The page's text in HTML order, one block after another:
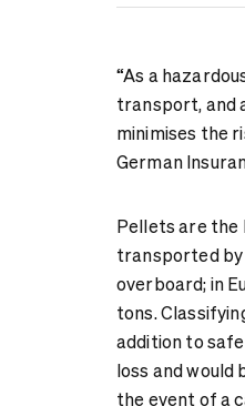
“As a
transport, and
minimises the
German
Pellets are the
transported by
overboard; in
tons.
addition to
loss and
the event of a